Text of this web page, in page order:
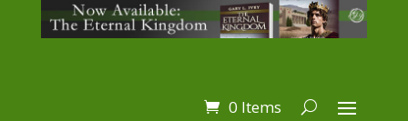
0 Items